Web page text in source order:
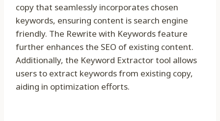
copy that seamlessly incorporates chosen
keywords, ensuring content is search engine
friendly. The Rewrite with Keywords feature
further enhances the SEO of existing content.
Additionally, the Keyword Extractor tool allows
users to extract keywords from existing copy,
aiding in optimization efforts.